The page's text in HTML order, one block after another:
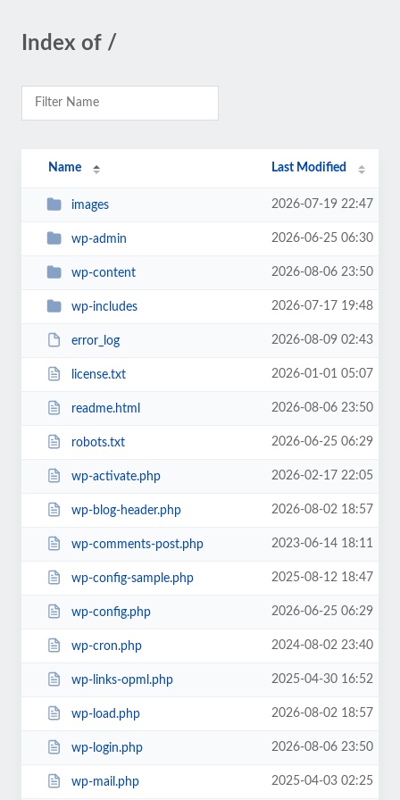
Index of /
Name Last Modified
images 2026-07-19 22:47
wp-admin 2026-06-25 06:30
wp-content 2026-08-06 23:50
wp-includes 2026-07-17 19:48
error_log 2026-08-09 02:43
license.txt 2026-01-01 05:07
readme.html 2026-08-06 23:50
robots.txt 2026-06-25 06:29
wp-activate.php 2026-02-17 22:05
wp-blog-header.php 2026-08-02 18:57
wp-comments-post.php 2023-06-14 18:11
wp-config-sample.php 2025-08-12 18:47
wp-config.php 2026-06-25 06:29
wp-cron.php 2024-08-02 23:40
wp-links-opml.php 2025-04-30 16:52
wp-load.php 2026-08-02 18:57
wp-login.php 2026-08-06 23:50
wp-mail.php 2025-04-03 02:25